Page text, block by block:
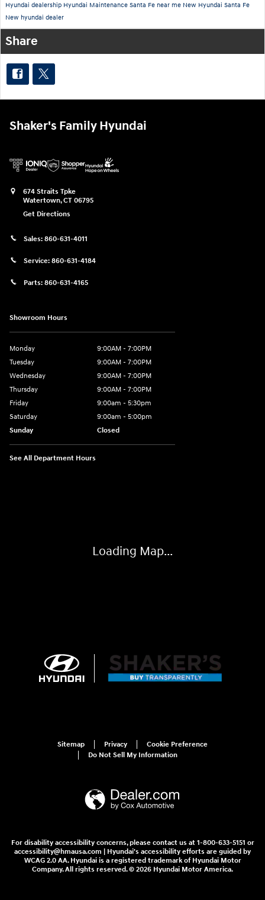
Hyundai dealership Hyundai Maintenance Santa Fe near me New Hyundai Santa Fe
New hyundai dealer
Share
Shaker's Family Hyundai
674 Straits Tpke
Watertown,CT 06795
Get Directions
Sales: 860-631-4011
Service: 860-631-4184
Parts: 860-631-4165
Showroom Hours
Monday
9:00AM - 7:00PM
Tuesday
9:00AM - 7:00PM
Wednesday
9:00AM - 7:00PM
Thursday
9:00AM - 7:00PM
Friday
9:00am - 5:30pm
Saturday
9:00am - 5:00pm
Sunday
Closed
See All Department Hours
Loading Map...
Sitemap Privacy
Cookie Preference
Do Not Sell My Information
For disability accessibility concerns, please contact us at 1-800-633-5151 or
accessibility@hmausa.com | Hyundai's accessibility efforts are guided by
WCAG 2.0 AA. Hyundai is a registered trademark of Hyundai Motor
Company. All rights reserved. © 2026 Hyundai Motor America.